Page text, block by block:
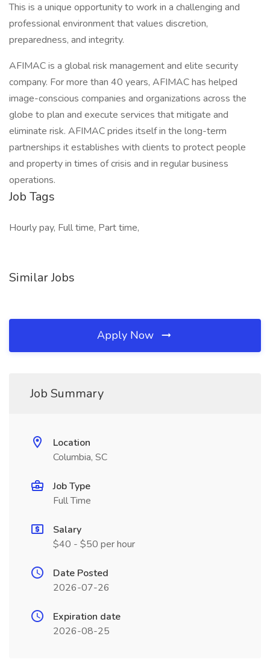
This is a unique opportunity to work in a challenging and
professional environment that values discretion,
preparedness, and integrity.
AFIMAC is a global risk management and elite security
company. For more than 40 years, AFIMAC has helped
image-conscious companies and organizations across the
globe to plan and execute services that mitigate and
eliminate risk. AFIMAC prides itself in the long-term
partnerships it establishes with clients to protect people
and property in times of crisis and in regular business
operations.
Job Tags
Hourly pay, Full time, Part time,
Similar Jobs
Apply Now
Job Summary
Location
Columbia, SC
Job Type
Full Time
Salary
$40 - $50 per hour
Date Posted
2026-07-26
Expiration date
2026-08-25